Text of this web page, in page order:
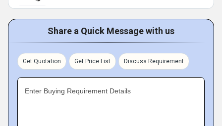
Share a Quick Message with us
Get Quotation Get Price List Discuss Requirement
Enter Buying Requirement Details